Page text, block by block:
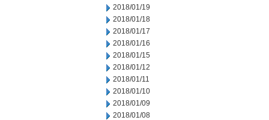
2018/01/19
2018/01/18
2018/01/17
2018/01/16
2018/01/15
2018/01/12
2018/01/11
2018/01/10
2018/01/09
2018/01/08